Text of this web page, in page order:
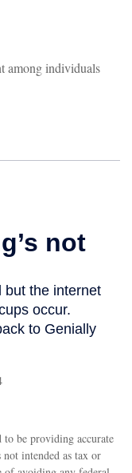
among individuals
to be providing accurate
intended as tax or